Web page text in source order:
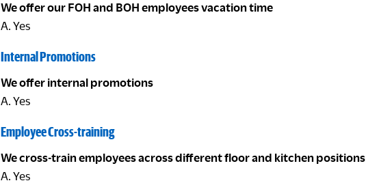
We offer our FOH and BOH employees vacation time
A. Yes
Internal Promotions
We offer internal promotions
A. Yes
Employee Cross-training
We cross-train employees across different floor and kitchen positions
A. Yes